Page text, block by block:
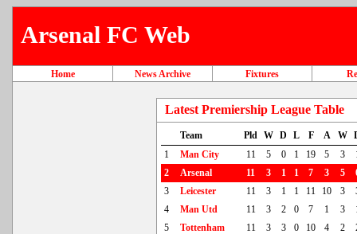
Arsenal FC Web
Home News Archive Fixtures
Latest Premiership League Table
Team Pld W D L F A W
1
Man City 11 5 0 1 19 5 3
2
Arsenal 11 3 1 1 7 3 5
3
Leicester 11 3 1 1 11 10 3
4
Man Utd 11 3 2 0 7 1 3
5
Tottenham 11 3 3 0 10 4 2